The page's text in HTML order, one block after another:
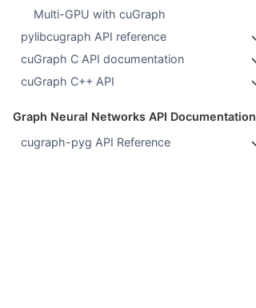
Multi-GPU with cuGraph
pylibcugraph API reference
cuGraph C API documentation
cuGraph C++ API
Graph Neural Networks API Documentation
cugraph-pyg API Reference